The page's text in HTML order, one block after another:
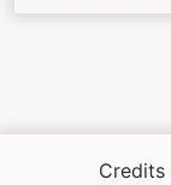
Credits